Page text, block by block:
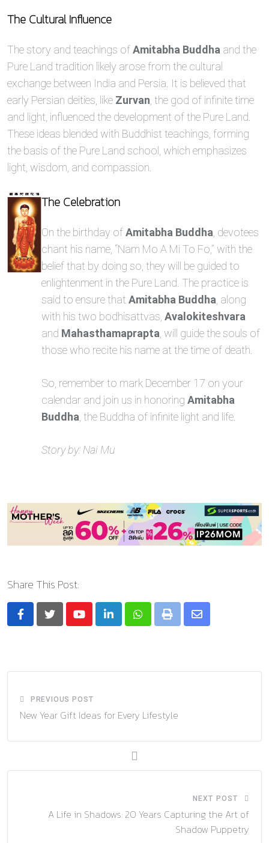
The Cultural Influence
The story and teachings ofAmitabha Buddha and the
Pure Land tradition likely arose from the cultural
exchange between India and Persia. It is believed that
early Persian deities, like Zurvan , the god of infinite time
and light, influenced the development of the Pure Land.
These ideas blended with Buddhist teachings, forming
the basis of the Pure Land school, which emphasizes
light, wisdom, and compassion.
The Celebration
On the birthday ofAmitabha Buddha , devotees
chant his name, “Nam Mo A Mi To Fo,” with the
belief that by doing so, they will be guided to
enlightenment in the Pure Land. The practice is
said to ensure that Amitabha Buddha , along
with his two bodhisattvas, Avalokiteshvara
and Mahasthamaprapta , will guide the souls of
those who recite his name at the time of death.
So, remember to mark December 17 on your
calendar and join us in honoring Amitabha
Buddha , the Buddha of infinite light and life.
Story by: Nai Mu
Share This Post:
YoutubeLinkedInWhatsapp
Print
Share
PREVIOUS POST
New Year Gift Ideas for Every Lifestyle
NEXT POST
A Life in Shadows: 20 Years Capturing the Art of
Shadow Puppetry